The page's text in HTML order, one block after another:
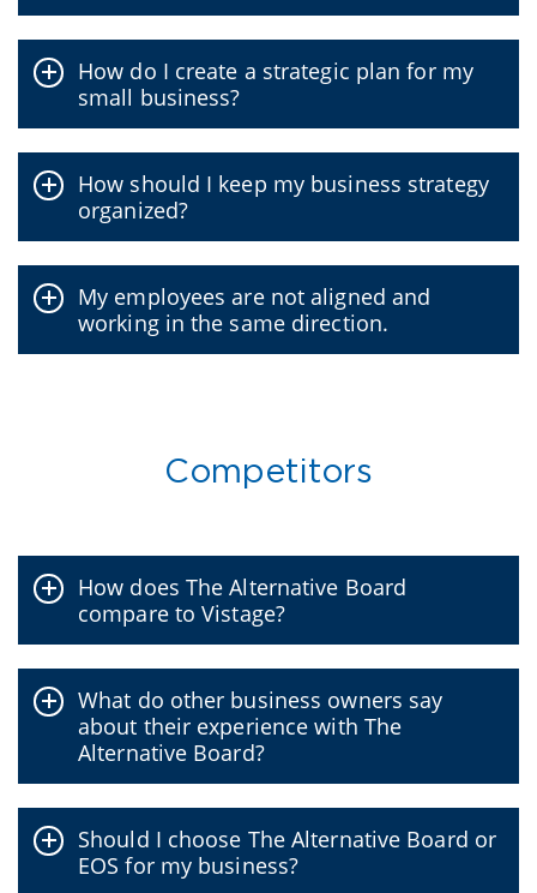
How do I create a strategic plan for my
small business?
How should I keep my business strategy
organized?
My employees are not aligned and
working in the same direction.
Competitors
How does The Alternative Board
compare to Vistage?
What do other business owners say
about their experience with The
Alternative Board?
Should I choose The Alternative Board or
EOS for my business?